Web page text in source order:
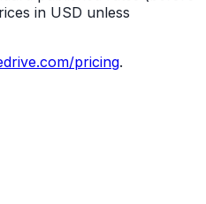
in USD unless
pricing.